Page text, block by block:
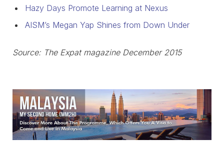
Hazy Days Promote Learning at Nexus
AISM’s Megan Yap Shines from Down Under
Source: The Expat magazine December 2015